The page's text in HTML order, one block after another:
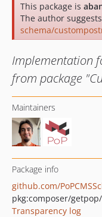
This package is
The author
schema/
Implementation
from package
Maintainers
Package info
github.com/
pkg:composer/
Transparency log